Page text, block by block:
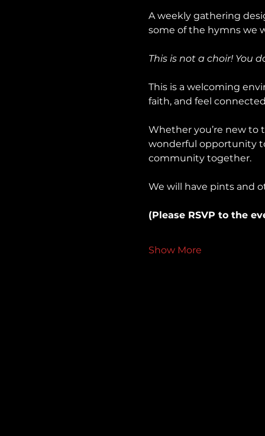
A weekly gathering
some of the hymns we
This is not a choir! You
This is a welcoming
faith, and feel
Whether you’re new to
wonderful opportunity
community together.
We will have pints and
(Please RSVP to the
Show More